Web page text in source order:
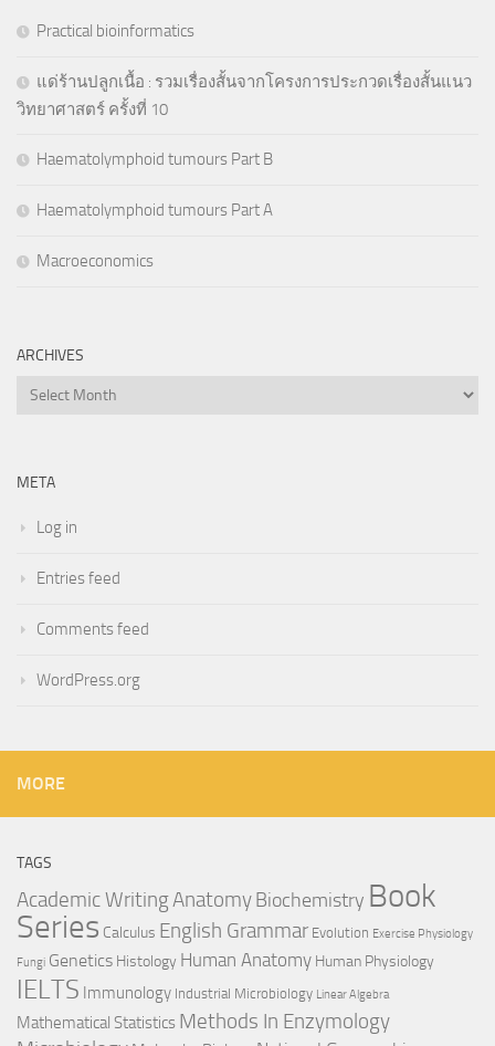
Practical bioinformatics
แด่ร้านปลูกเนื้อ : รวมเรื่องสั้นจากโครงการประกวดเรื่องสั้นแนว
วิทยาศาสตร์ ครั้งที่ 10
Haematolymphoid tumours Part B
Haematolymphoid tumours Part A
Macroeconomics
ARCHIVES
Archives
META
Log in
Entries feed
Comments feed
WordPress.org
MORE
TAGS
Academic WritingAnatomyBiochemistry Book
Series Calculus English Grammar Evolution Exercise Physiology
Fungi Genetics Histology Human Anatomy Human Physiology
IELTS Immunology Industrial Microbiology Linear Algebra
Mathematical Statistics Methods In Enzymology